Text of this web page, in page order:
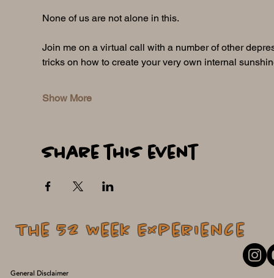
None of us are not alone in this.
Join me on a virtual call with a number of other
tricks on how to create your very own internal
Show More
Share this event
The 52 Week Experience
General Disclaimer